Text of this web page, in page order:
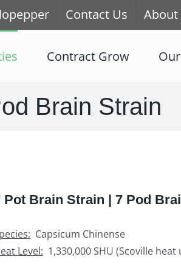
Contact Us About
Contract Grow
Brain Strain
Pot Brain Strain | 7 Pod
Capsicum Chinense
Level: 1,330,000 SHU (Scoville heat